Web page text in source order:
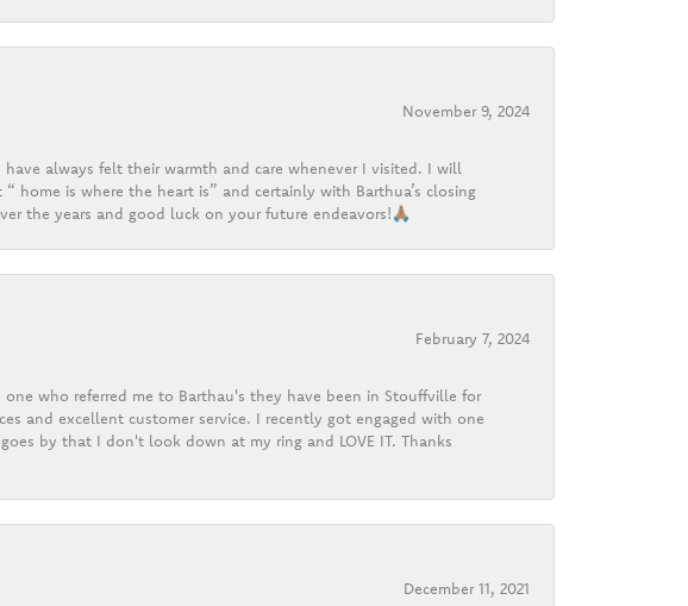
November 9, 2024
always felt their warmth and care whenever I visited. I will
home is where the heart is” and certainly with Barthua’s closing
the years and good luck on your future endeavors!🙏🏽
February 7, 2024
who referred me to Barthau's they have been in Stouffville for
and excellent customer service. I recently got engaged with one
by that I don't look down at my ring and LOVE IT. Thanks
December 11, 2021